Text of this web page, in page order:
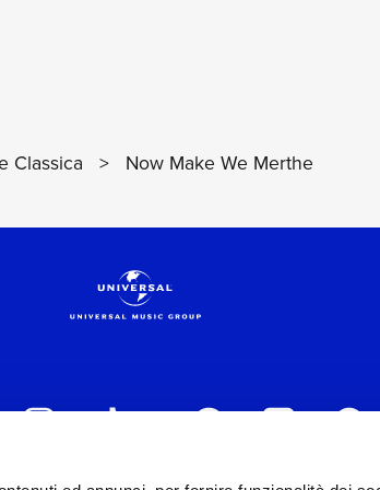
Classica > Now Make We Merthe